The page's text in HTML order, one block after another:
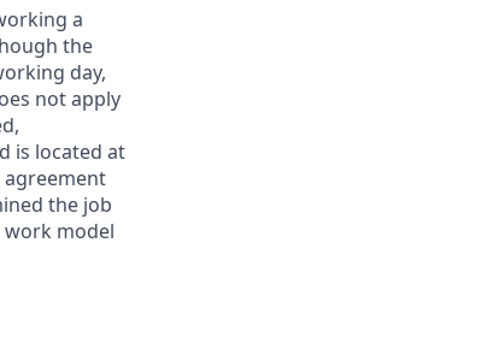
a
the
day,
not apply
is located at
agreement
the job
work model